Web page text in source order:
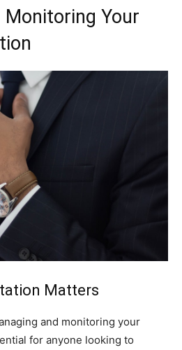
Monitoring Your
Matters
and monitoring your
for anyone looking to